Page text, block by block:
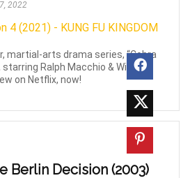
2022
martial-arts drama series, “Cobra
starring Ralph Macchio & William
on Netflix, now!
Berlin Decision (2003)